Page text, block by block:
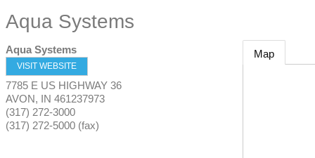
Aqua Systems
Aqua Systems
VISIT WEBSITE
7785 E US HIGHWAY 36
AVON, IN 461237973
(317) 272-3000
(317) 272-5000 (fax)
Map